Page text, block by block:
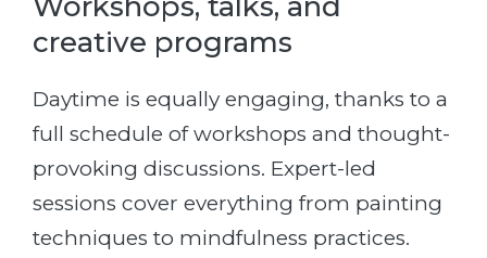
creative programs
Daytime is equally engaging, thanks to a
full schedule of workshops and thought-
provoking discussions. Expert-led
sessions cover everything from painting
techniques to mindfulness practices.